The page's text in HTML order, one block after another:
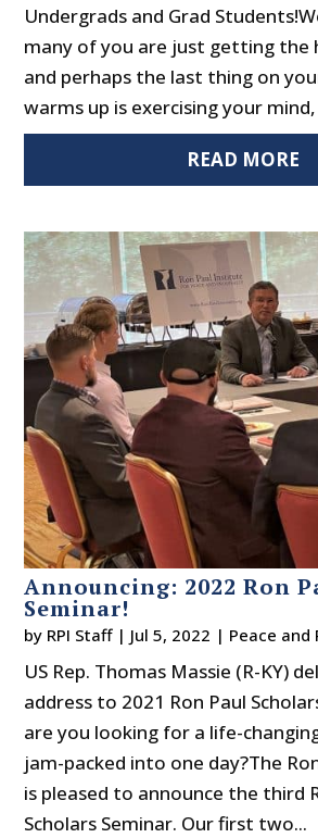
Undergrads and Grad
many of you are just getting the
and perhaps the last thing on
warms up is exercising your
READ MORE
Announcing: 2022 Ron
Seminar!
by RPI Staff| Jul 5, 2022 | Peace and
US Rep. Thomas Massie (R-KY)
address to 2021 Ron Paul
are you looking for a life-
jam-packed into one day?The
is pleased to announce the third
Scholars Seminar. Our first two...